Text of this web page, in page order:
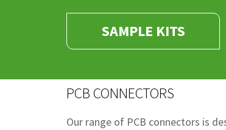
SAMPLE KITS
PCB CONNECTORS
Our range of PCB connectors is